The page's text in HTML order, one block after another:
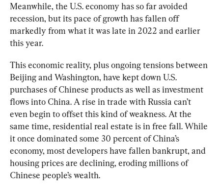
Meanwhile, the U.S. economy has so far avoided
recession, but its pace of growth has fallen off
markedly from what it was late in 2022 and earlier
this year.
This economic reality, plus ongoing tensions between
Beijing and Washington, have kept down U.S.
purchases of Chinese products as well as investment
flows into China. A rise in trade with Russia can’t
even begin to offset this kind of weakness. At the
same time, residential real estate is in free fall. While
it once dominated some 30 percent of China’s
economy, most developers have fallen bankrupt, and
housing prices are declining, eroding millions of
Chinese people’s wealth.